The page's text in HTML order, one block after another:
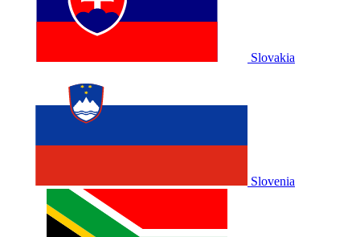
Slovakia
Slovenia